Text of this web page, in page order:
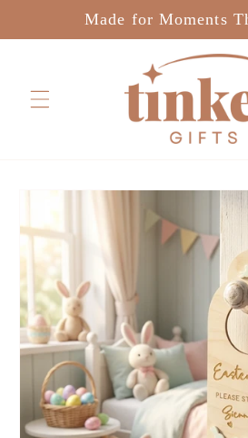
Made for Moments
Skip to
information